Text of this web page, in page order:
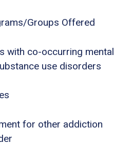
Groups Offered
with co-occurring mental
use disorders
for other addiction